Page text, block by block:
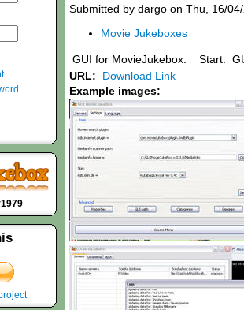
Submitted by dargo on Thu, 16/
Movie Jukeboxes
GUI for MovieJukebox. Start:
URL:
Download Link
Example images: